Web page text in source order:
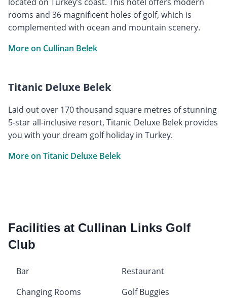
rooms and 36 magnificent holes of golf, which is
complemented with ocean and mountain scenery.
More on Cullinan Belek
Titanic Deluxe Belek
Laid out over 170 thousand square metres of stunning
5-star all-inclusive resort, Titanic Deluxe Belek provides
you with your dream golf holiday in Turkey.
More on Titanic Deluxe Belek
Facilities at Cullinan Links Golf
Club
Bar
Restaurant
Changing Rooms
Golf Buggies